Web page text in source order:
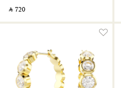
‎ ⃁ ⁦720⁩ ‎